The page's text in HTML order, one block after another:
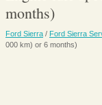
months)
Ford Sierra / Ford Sierra
000 km) or 6 months)